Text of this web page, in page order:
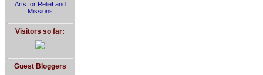
Arts for Relief and
Missions
Visitors so far:
Guest Bloggers